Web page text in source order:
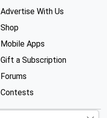
Advertise With Us
Shop
Mobile Apps
Gift a Subscription
Forums
Contests